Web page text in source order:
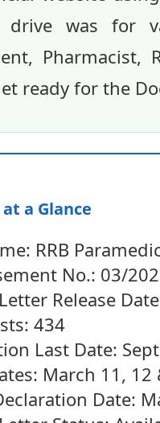
drive was for
Pharmacist,
ready for the
a Glance
RRB
No.: 03/
Release
434
Last Date:
March 11, 12
Date: